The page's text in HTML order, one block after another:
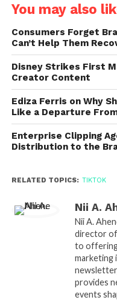
You may also
Consumers Forget
Can’t Help Them
Disney Strikes First
Creator Content
Ediza Ferris on Why
Like a Departure
Enterprise Clipping
Distribution to the
RELATED TOPICS: TIKTOK
Nii A.
Nii A.
director of
to
marketing
provides
events